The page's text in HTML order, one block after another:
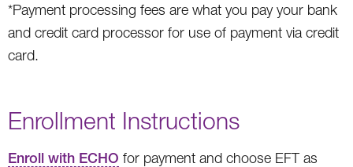
*Payment processing fees are what you pay your bank
and credit card processor for use of payment via credit
card.
Enrollment Instructions
Enroll with ECHO for payment and choose EFT as